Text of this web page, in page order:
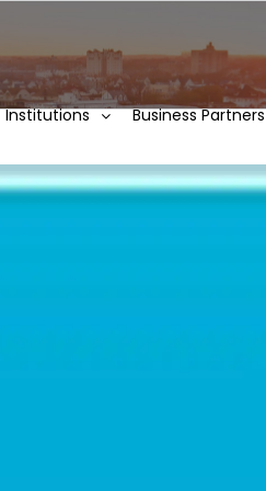
Institutions Business Partners